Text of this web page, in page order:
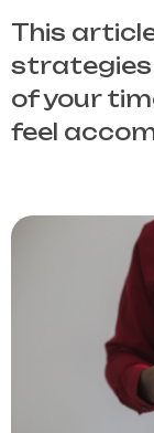
This
strategies
of your
feel